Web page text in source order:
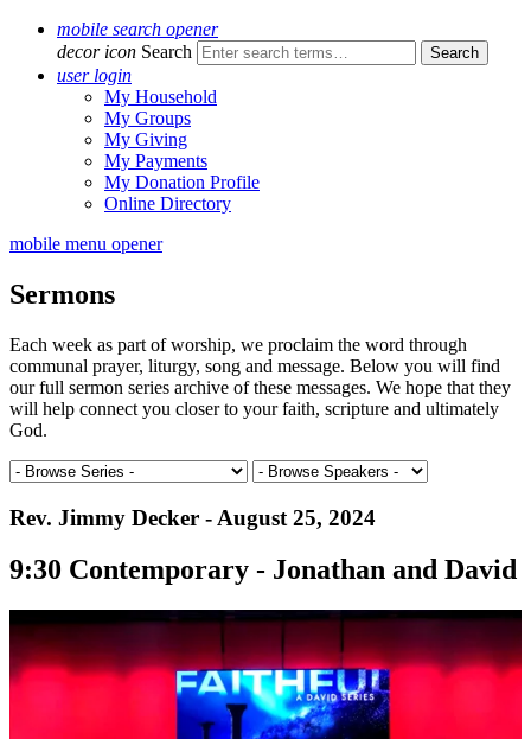
mobile search opener
decor icon Search
user login
My Household
My Groups
My Giving
My Payments
My Donation Profile
Online Directory
mobile menu opener
Sermons
Each week as part of worship, we proclaim the word through
communal prayer, liturgy, song and message. Below you will find
our full sermon series archive of these messages. We hope that they
will help connect you closer to your faith, scripture and ultimately
God.
Rev. Jimmy Decker - August 25, 2024
9:30 Contemporary - Jonathan and David